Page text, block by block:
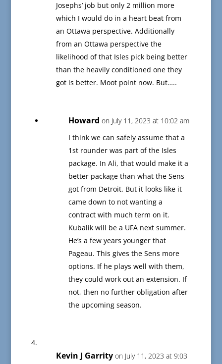
Josephs’ job but only 2 million more
which I would do in a heart beat from
an Ottawa perspective. Additionally
from an Ottawa perspective the
likelihood of that Isles pick being better
than the heavily conditioned one they
got is better. Moot point now. But…..
Howard on July 11, 2023 at 10:02 am
I think we can safely assume that a
1st rounder was part of the Isles
package. In Ali, that would make it a
better package than what the Sens
got from Detroit. But it looks like it
came down to not wanting a
contract with much term on it.
Kubalik will be a UFA next summer.
He’s a few years younger that
Pageau. This gives the Sens more
options. If he plays well with them,
they could work out an extension. If
not, then no further obligation after
the upcoming season.
Kevin J Garrity on July 11, 2023 at 9:03